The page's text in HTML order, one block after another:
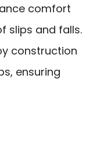
comfort
slips and falls.
construction
ensuring